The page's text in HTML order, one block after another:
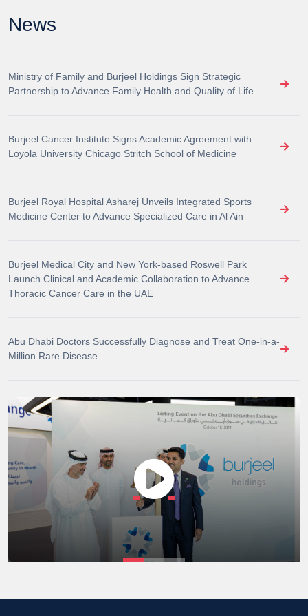
News
Ministry of Family and Burjeel Holdings Sign Strategic
Partnership to Advance Family Health and Quality of Life
Burjeel Cancer Institute Signs Academic Agreement with
Loyola University Chicago Stritch School of Medicine
Burjeel Royal Hospital Asharej Unveils Integrated Sports
Medicine Center to Advance Specialized Care in Al Ain
Burjeel Medical City and New York-based Roswell Park
Launch Clinical and Academic Collaboration to Advance
Thoracic Cancer Care in the UAE
Abu Dhabi Doctors Successfully Diagnose and Treat One-in-a-
Million Rare Disease